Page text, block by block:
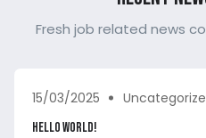
Fresh job related news
15/03/2025
Hello world!